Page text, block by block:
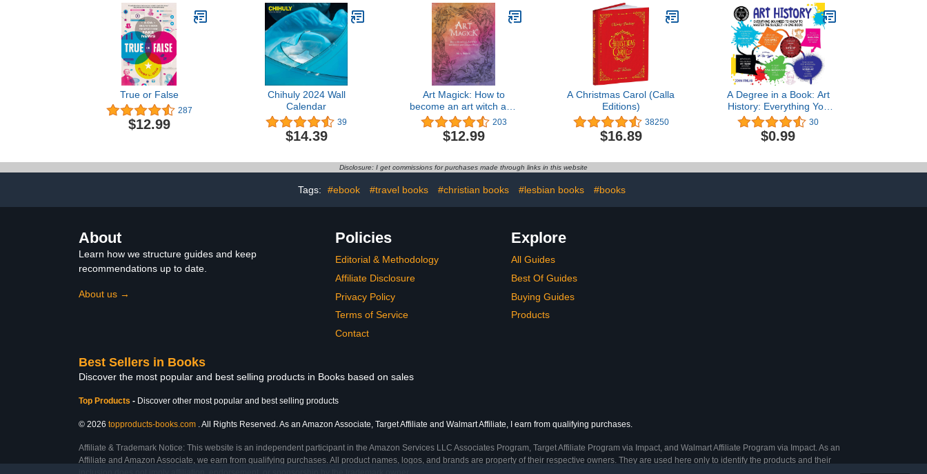
True or False
287
$12.99
Chihuly 2024 Wall
Calendar
39
$14.39
Art Magick: How to
become an art witch and
unlock your creative
power
203
$12.99
A Christmas Carol (Calla
Editions)
38250
$16.89
A Degree in a Book: Art
History: Everything You
Need to Know to Master
the Subject - in One Book!
30
$0.99
Disclosure: I get commissions for purchases made through links in this website
Tags: #ebook #travel books #christian books #lesbian books #books
About
Learn how we structure guides and keep
recommendations up to date.
About us →
Policies
Editorial & Methodology
Affiliate Disclosure
Privacy Policy
Terms of Service
Contact
Explore
All Guides
Best Of Guides
Buying Guides
Products
Best Sellers in Books
Discover the most popular and best selling products in Books based on sales
Top Products - Discover other most popular and best selling products
© 2026 topproducts-books.com . All Rights Reserved. As an Amazon Associate, Target Affiliate and Walmart Affiliate, I earn from qualifying purchases.
Affiliate & Trademark Notice: This website is an independent participant in the Amazon Services LLC Associates Program, Target Affiliate Program via Impact, and Walmart Affiliate Program via Impact. As an
Affiliate and Amazon Associate, we earn from qualifying purchases. All product names, logos, and brands are property of their respective owners. They are used here only to identify the products and their